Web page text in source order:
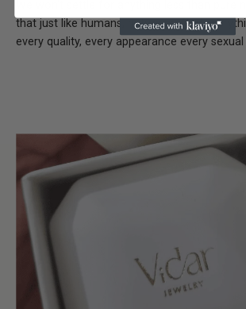
that just like humans, nature crafted
every quality, every appearance every